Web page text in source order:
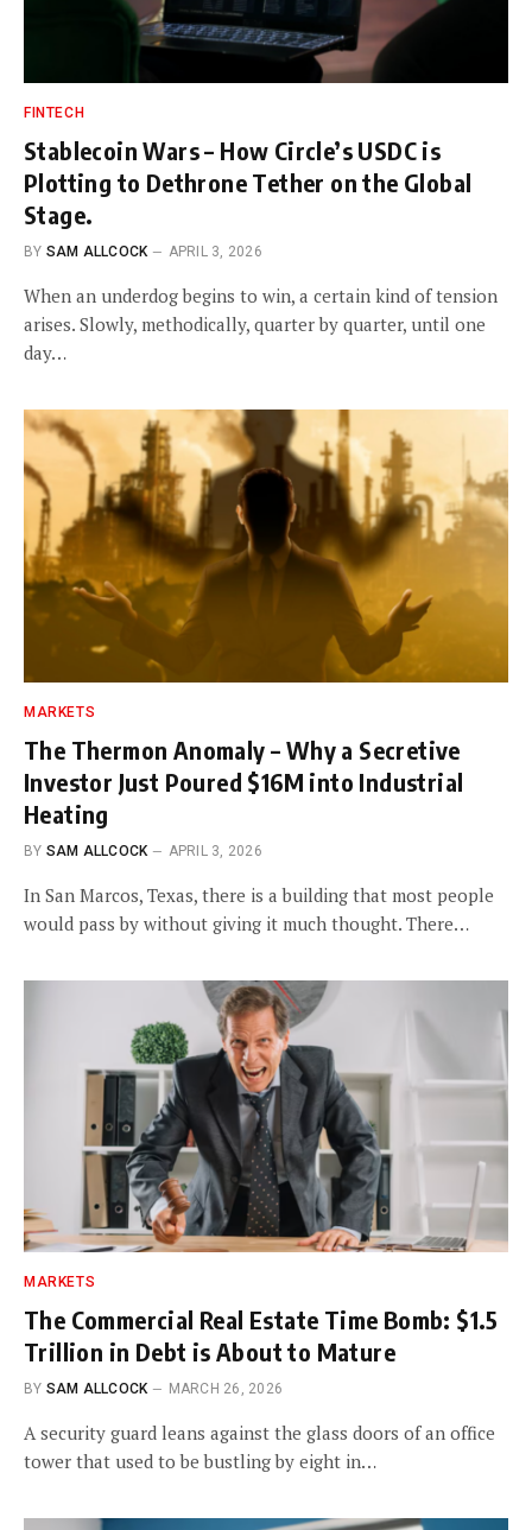
FINTECH
Stablecoin Wars – How Circle’s USDC is
Plotting to Dethrone Tether on the Global
Stage.
BY SAM ALLCOCK APRIL 3, 2026
When an underdog begins to win, a certain kind of tension
arises. Slowly, methodically, quarter by quarter, until one
day…
MARKETS
The Thermon Anomaly – Why a Secretive
Investor Just Poured $16M into Industrial
Heating
BY SAM ALLCOCK APRIL 3, 2026
In San Marcos, Texas, there is a building that most people
would pass by without giving it much thought. There…
MARKETS
The Commercial Real Estate Time Bomb: $1.5
Trillion in Debt is About to Mature
BY SAM ALLCOCK MARCH 26, 2026
A security guard leans against the glass doors of an office
tower that used to be bustling by eight in…